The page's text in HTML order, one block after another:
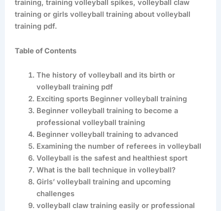
training, training volleyball spikes, volleyball claw
training or girls volleyball training about volleyball
training pdf.
Table of Contents
The history of volleyball and its birth or
volleyball training pdf
Exciting sports Beginner volleyball training
Beginner volleyball training to become a
professional volleyball training
Beginner volleyball training to advanced
Examining the number of referees in volleyball
Volleyball is the safest and healthiest sport
What is the ball technique in volleyball?
Girls’ volleyball training and upcoming
challenges
volleyball claw training easily or professional